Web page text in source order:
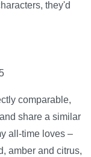
they'd
comparable,
share a similar
all-time loves –
amber and citrus,